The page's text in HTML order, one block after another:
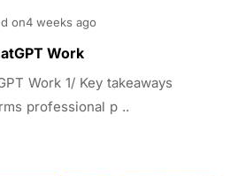
on4 weeks ago
Work
Work 1/ Key takeaways
professional p ..